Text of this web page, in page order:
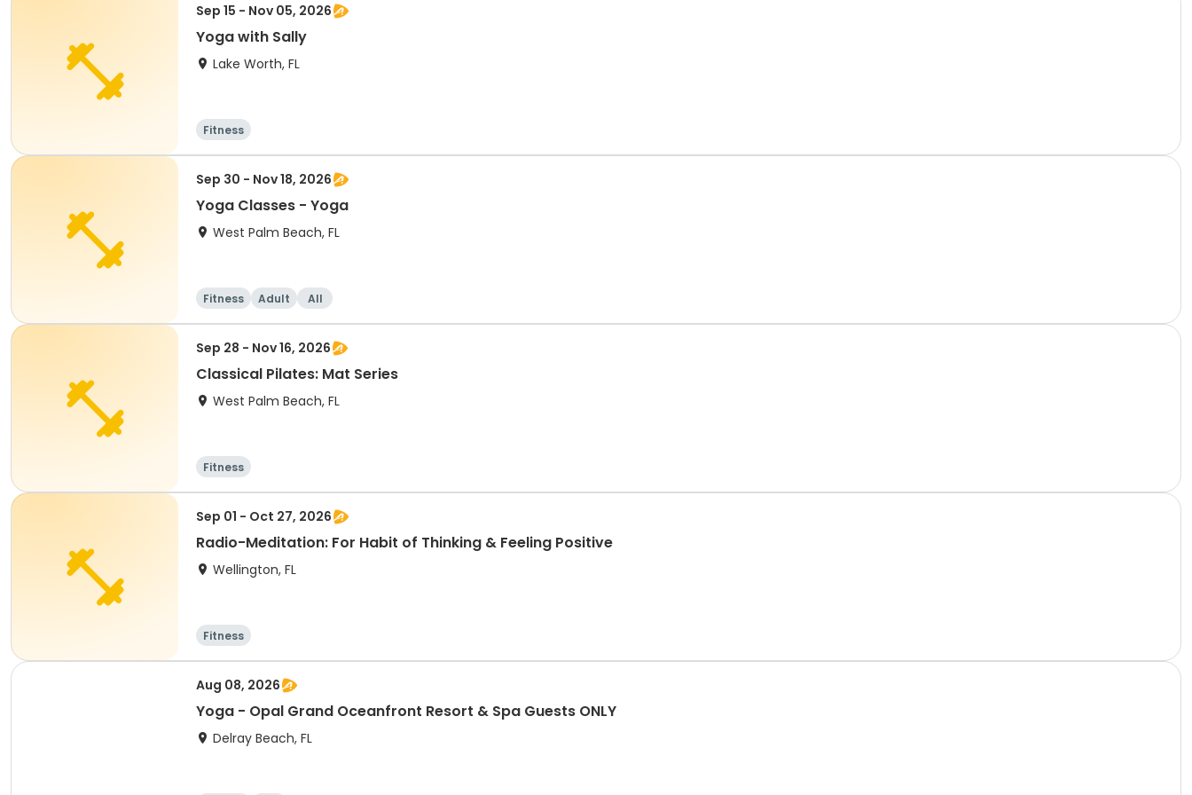
Sep 15 - Nov 05, 2026
Yoga with Sally
Lake Worth, FL
Fitness
Sep 30 - Nov 18, 2026
Yoga Classes - Yoga
West Palm Beach, FL
Fitness Adult All
Sep 28 - Nov 16, 2026
Classical Pilates: Mat Series
West Palm Beach, FL
Fitness
Sep 01 - Oct 27, 2026
Radio-Meditation: For Habit of Thinking & Feeling Positive
Wellington, FL
Fitness
Aug 08, 2026
Yoga - Opal Grand Oceanfront Resort & Spa Guests ONLY
Delray Beach, FL